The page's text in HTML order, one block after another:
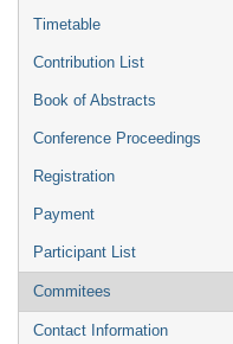
Timetable
Contribution List
Book of Abstracts
Conference Proceedings
Registration
Payment
Participant List
Commitees
Contact Information